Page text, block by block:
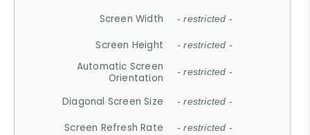
Screen Width - restricted -
Screen Height - restricted -
Automatic Screen
Orientation
- restricted -
Diagonal Screen Size - restricted -
Screen Refresh Rate - restricted -